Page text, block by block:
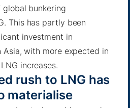
bunkering
This has partly been
investment in
with more expected in
increases.
rush to LNG has
materialise